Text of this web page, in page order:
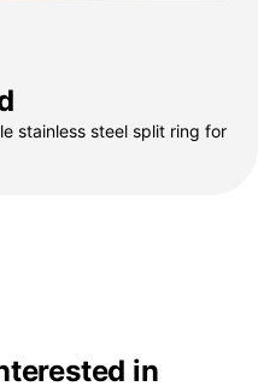
stainless steel split ring for
in